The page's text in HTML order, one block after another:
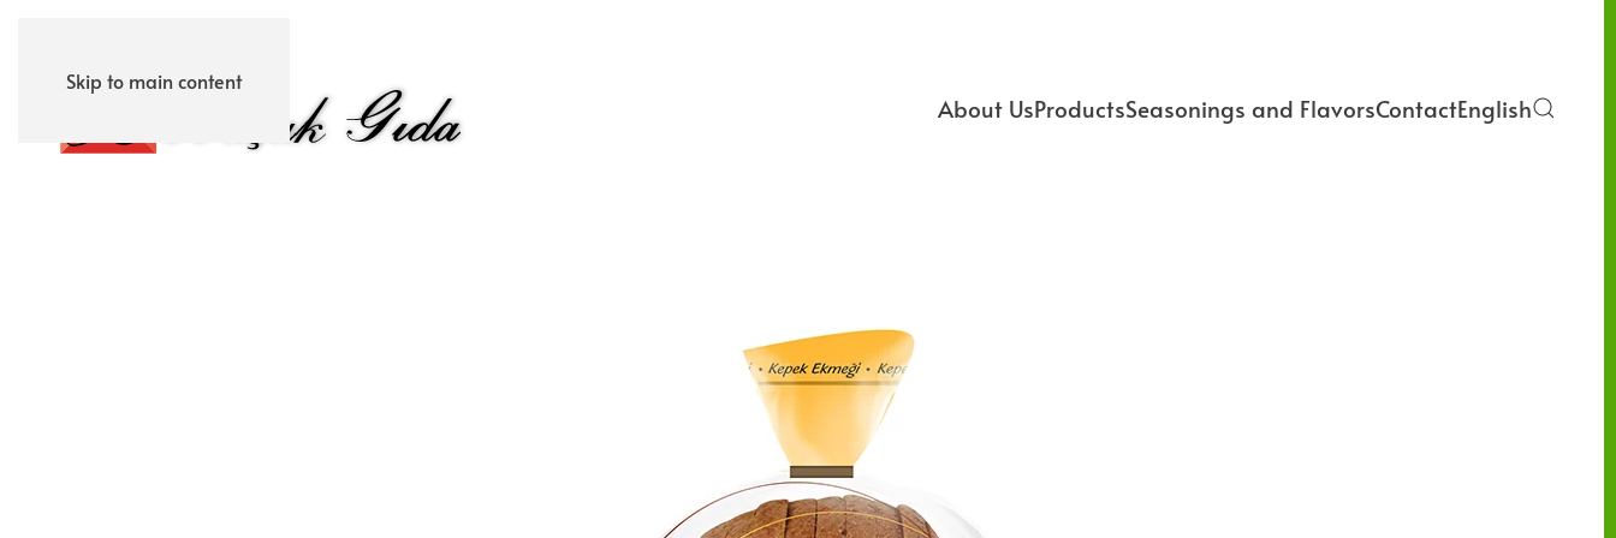
Skip to main content
About UsProductsSeasonings and FlavorsContactEnglish